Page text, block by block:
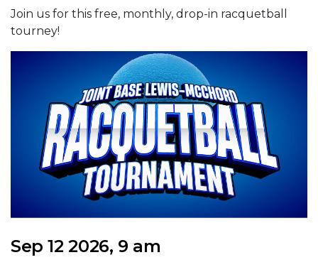
Join us for this free, monthly, drop-in racquetball
tourney!
Sep 12 2026, 9 am